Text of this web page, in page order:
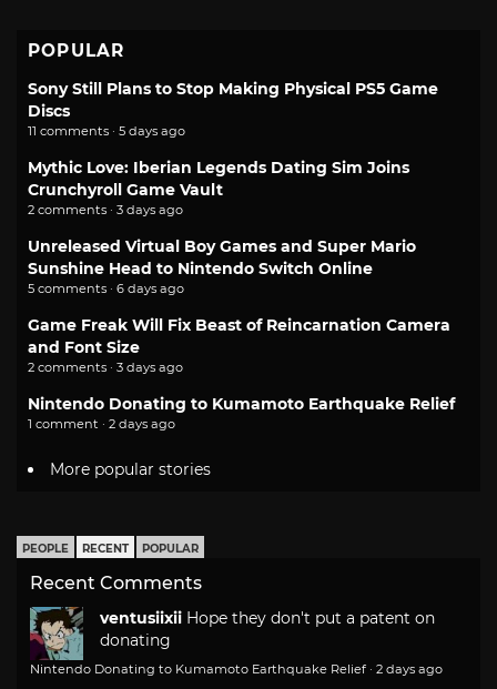
POPULAR
Sony Still Plans to Stop Making Physical PS5 Game
Discs
11 comments · 5 days ago
Mythic Love: Iberian Legends Dating Sim Joins
Crunchyroll Game Vault
2 comments · 3 days ago
Unreleased Virtual Boy Games and Super Mario
Sunshine Head to Nintendo Switch Online
5 comments · 6 days ago
Game Freak Will Fix Beast of Reincarnation Camera
and Font Size
2 comments · 3 days ago
Nintendo Donating to Kumamoto Earthquake Relief
1 comment · 2 days ago
More popular stories
PEOPLE RECENT POPULAR
Recent Comments
ventusiixii Hope they don't put a patent on
donating
Nintendo Donating to Kumamoto Earthquake Relief · 2 days ago